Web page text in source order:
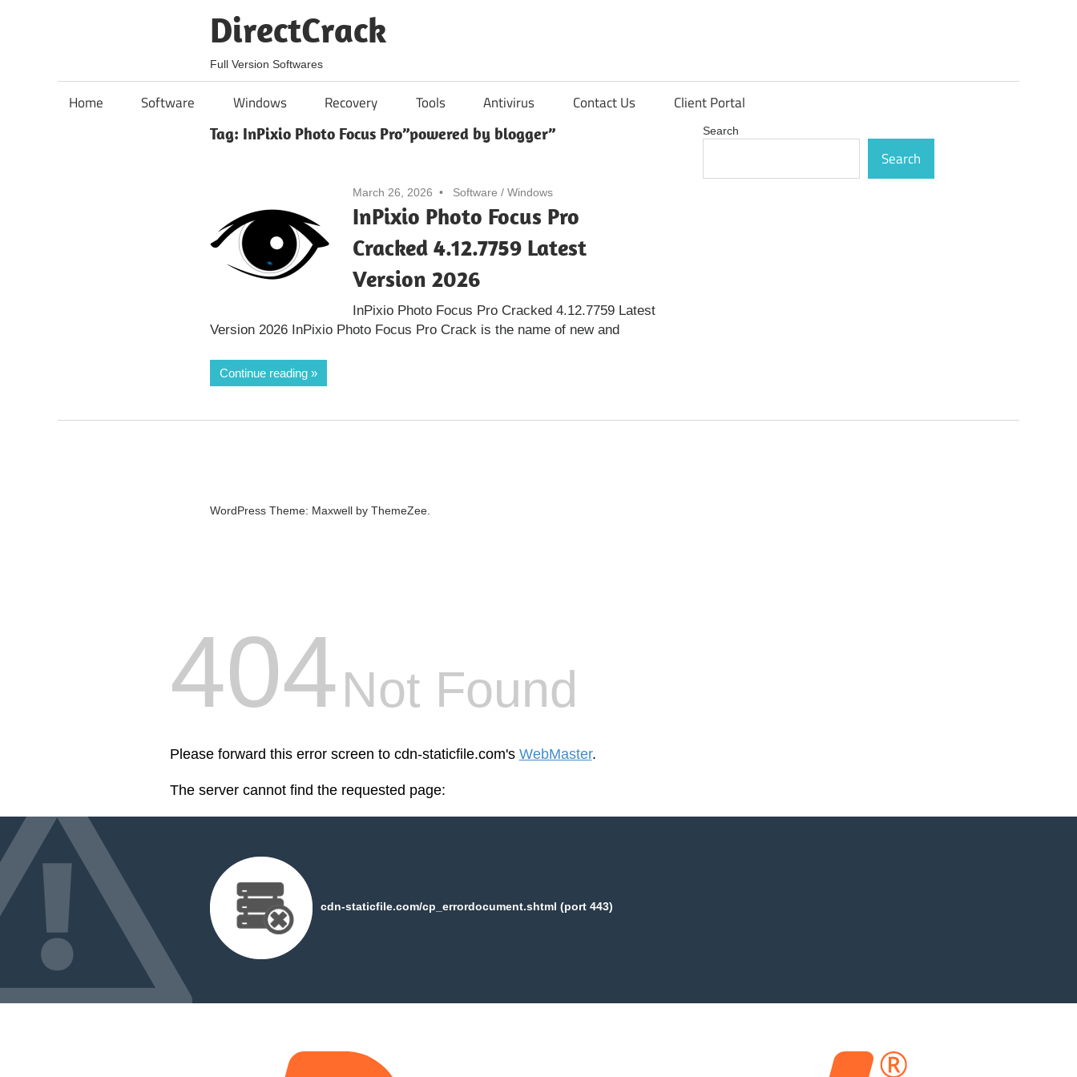
DirectCrack
Full Version Softwares
Home Software Windows Recovery Tools Antivirus Contact Us Client Portal
Tag: InPixio Photo Focus Pro”powered by blogger”
March 26, 2026 Software / Windows
InPixio Photo Focus Pro
Cracked 4.12.7759 Latest
Version 2026
InPixio Photo Focus Pro Cracked 4.12.7759 Latest
Version 2026 InPixio Photo Focus Pro Crack is the name of new and
Continue reading
Search
Search
WordPress Theme: Maxwell by ThemeZee.
404Not Found
Please forward this error screen to cdn-staticfile.com's WebMaster.
The server cannot find the requested page:
cdn-staticfile.com/cp_errordocument.shtml (port 443)